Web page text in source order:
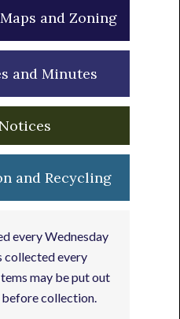
and Zoning
and Minutes
and Recycling
every Wednesday
collected every
may be put out
collection.